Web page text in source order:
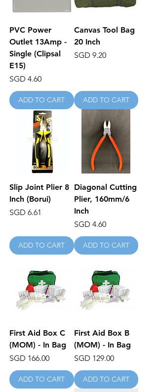
PVC Power
Outlet 13Amp -
Single (Clipsal
E15)
Price
SGD 4.60
ADD TO CART
Canvas Tool Bag
20 Inch
Price
SGD 9.20
ADD TO CART
Slip Joint Plier 8
Inch (Borui)
Price
SGD 6.61
ADD TO CART
Diagonal Cutting
Plier, 160mm/6
Inch
Price
SGD 4.60
ADD TO CART
First Aid Box C
(MOM) - In Bag
Price
SGD 166.00
ADD TO CART
First Aid Box B
(MOM) - In Bag
Price
SGD 129.00
ADD TO CART